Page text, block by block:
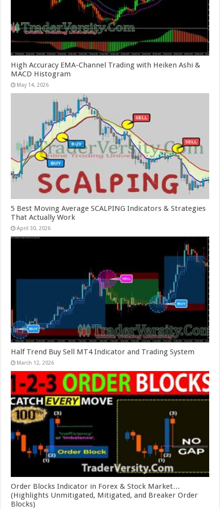
High Accuracy EMA-Channel Trading with Heiken Ashi &
MACD Histogram
May 14, 2026
5 Best Moving Average SCALPING Indicators & Strategies
That Actually Work
April 30, 2026
Half Trend Buy Sell MT4 Indicator and Trading System
March 12, 2026
Order Blocks Indicator in Forex & Stock Market…
(Highlights Unmitigated, Mitigated, and Breaker Order
Blocks)